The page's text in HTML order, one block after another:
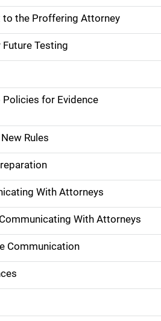
the Proffering Attorney
Testing
Policies for Evidence
Rules
With Attorneys
With Attorneys
Communication